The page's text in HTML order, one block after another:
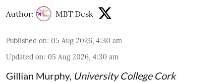
Author: MBT Desk
Published on: 05 Aug 2026, 4:30 am
Updated on: 05 Aug 2026, 4:30 am
Gillian Murphy, University College Cork